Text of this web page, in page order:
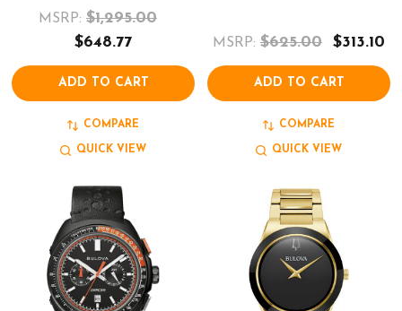
MSRP: $1,295.00
$648.77
ADD TO CART
COMPARE
QUICK VIEW
MSRP: $625.00 $313.10
ADD TO CART
COMPARE
QUICK VIEW